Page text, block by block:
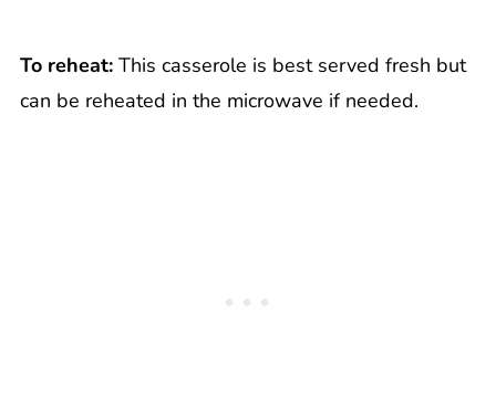
To reheat: This casserole is best served fresh but
can be reheated in the microwave if needed.